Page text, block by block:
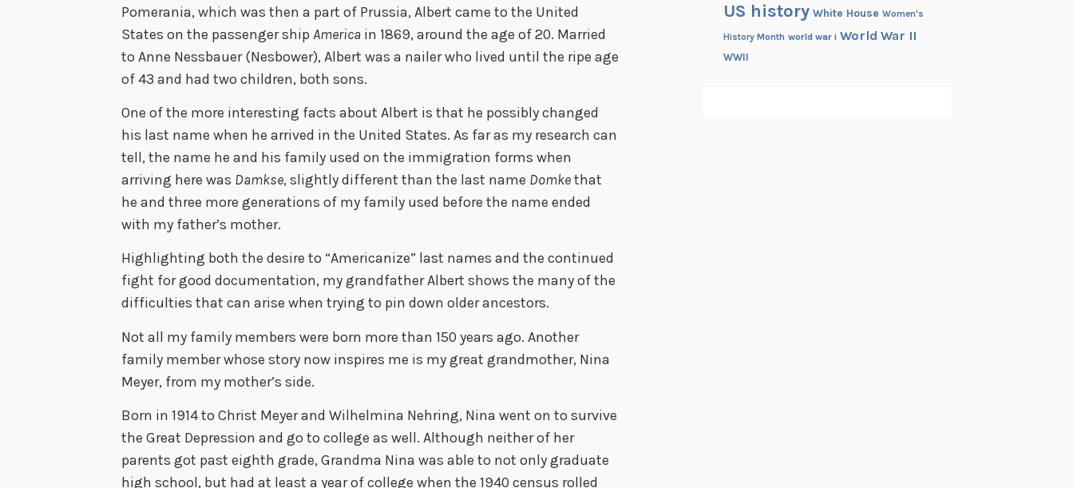
Pomerania, which was then a part of Prussia, Albert came to the United
States on the passenger ship America in 1869, around the age of 20. Married
to Anne Nessbauer (Nesbower), Albert was a nailer who lived until the ripe age
of 43 and had two children, both sons.
One of the more interesting facts about Albert is that he possibly changed
his last name when he arrived in the United States. As far as my research can
tell, the name he and his family used on the immigration forms when
arriving here was Damkse, slightly different than the last name Domkethat
he and three more generations of my family used before the name ended
with my father’s mother.
Highlighting both the desire to “Americanize” last names and the continued
fight for good documentation, my grandfather Albert shows the many of the
difficulties that can arise when trying to pin down older ancestors.
Not all my family members were born more than 150 years ago. Another
family member whose story now inspires me is my great grandmother, Nina
Meyer, from my mother’s side.
Born in 1914 to Christ Meyer and Wilhelmina Nehring, Nina went on to survive
the Great Depression and go to college as well. Although neither of her
parents got past eighth grade, Grandma Nina was able to not only graduate
high school, but had at least a year of college when the 1940 census rolled
US history White House Women's
History Month world war i World War II
WWII